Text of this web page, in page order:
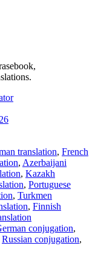
translation, French
, Azerbaijani
, Kazakh
, Portuguese
, Turkmen
, Finnish
conjugation,
Russian conjugation,